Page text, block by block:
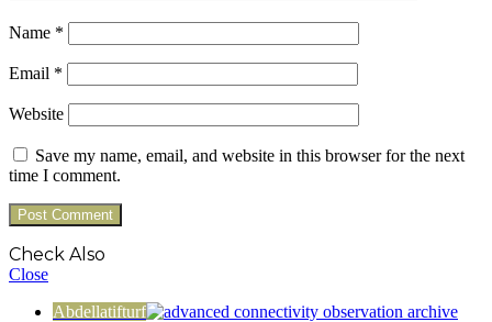
Name *
Email *
Website
Save my name, email, and website in this browser for the next
time I comment.
Check Also
Close
Abdellatifturf